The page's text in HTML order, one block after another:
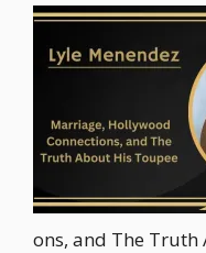
ons, and The Truth